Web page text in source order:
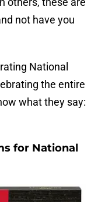
not have you
National
the entire
what they say:
for National